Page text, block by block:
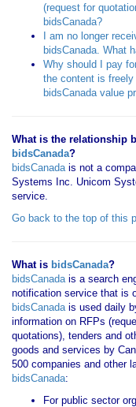
(request for
bidsCanada?
I am no longer
bidsCanada. What
Why should I pay
the content is
bidsCanada value
What is the relationship
bidsCanada?
bidsCanadais not a
Systems Inc. Unicom
service.
Go back to the top of this
What is bidsCanada?
bidsCanadais a search
notification service that is
bidsCanadais used daily
information on RFPs
quotations), tenders and
goods and services by
500 companies and other
bidsCanada:
For public sector